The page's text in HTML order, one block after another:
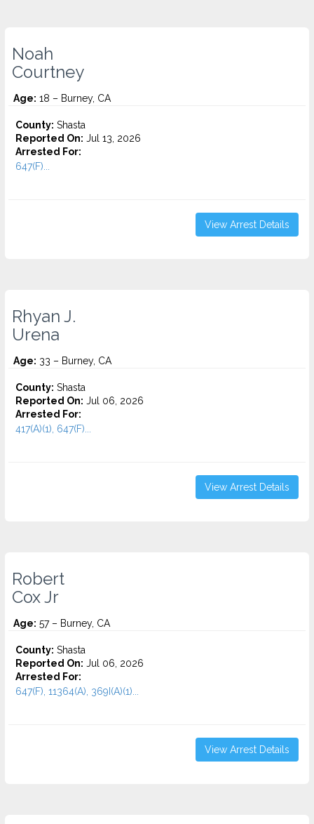
Noah
Courtney
Age: 18 – Burney, CA
County: Shasta
Reported On: Jul 13, 2026
Arrested For:
647(F)...
View Arrest Details
Rhyan J.
Urena
Age: 33 – Burney, CA
County: Shasta
Reported On: Jul 06, 2026
Arrested For:
417(A)(1), 647(F)...
View Arrest Details
Robert
Cox Jr
Age: 57 – Burney, CA
County: Shasta
Reported On: Jul 06, 2026
Arrested For:
647(F), 11364(A), 369I(A)(1)...
View Arrest Details